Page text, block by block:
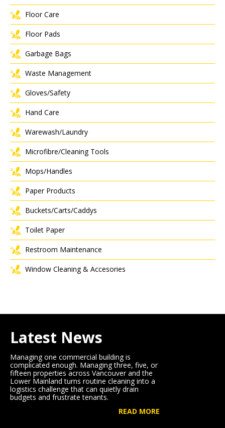
Floor Care
Floor Pads
Garbage Bags
Waste Management
Gloves/Safety
Hand Care
Warewash/Laundry
Microfibre/Cleaning Tools
Mops/Handles
Paper Products
Buckets/Carts/Caddys
Toilet Paper
Restroom Maintenance
Window Cleaning & Accesories
Latest News
Managing one commercial building is
complicated enough. Managing three, five, or
fifteen properties across Vancouver and the
Lower Mainland turns routine cleaning into a
logistics challenge that can quietly drain
budgets and frustrate tenants.
READ MORE